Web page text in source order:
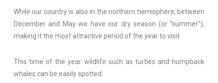
While our country is also in the northern hemisphere, between
December and May we have our dry season (or “summer”),
making it the most attractive period of the year to visit.
This time of the year wildlife such as turtles and humpback
whales can be easily spotted.